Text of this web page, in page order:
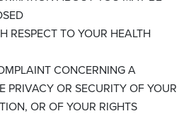
RESPECT TO YOUR HEALTH
CONCERNING A
PRIVACY OR SECURITY OF YOUR
OR OF YOUR RIGHTS